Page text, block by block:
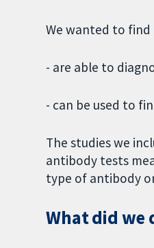
We wanted to
- are able to
- can be used to
The studies we
antibody tests
type of antibody
What did we